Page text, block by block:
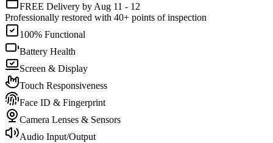
FREE Delivery by Aug 11 - 12
Professionally restored with 40+ points of inspection
100% Functional
Battery Health
Screen & Display
Touch Responsiveness
Face ID & Fingerprint
Camera Lenses & Sensors
Audio Input/Output